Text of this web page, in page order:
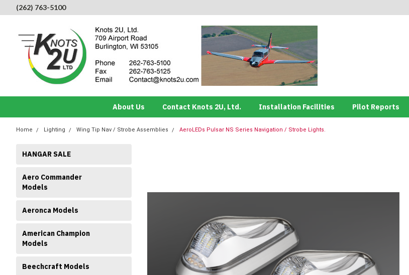
(262) 763-5100
About Us Contact Knots 2U, Ltd. Installation Facilities Pilot Reports
Home Lighting Wing Tip Nav / Strobe Assemblies AeroLEDs Pulsar NS Series Navigation / Strobe Lights.
HANGAR SALE
Aero Commander
Models
Aeronca Models
American Champion
Models
Beechcraft Models